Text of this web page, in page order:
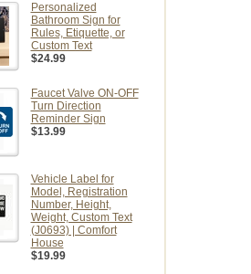
Personalized
Bathroom Sign for
Rules, Etiquette, or
Custom Text
$24.99
Faucet Valve ON-OFF
Turn Direction
Reminder Sign
$13.99
Vehicle Label for
Model, Registration
Number, Height,
Weight, Custom Text
(J0693) | Comfort
House
$19.99